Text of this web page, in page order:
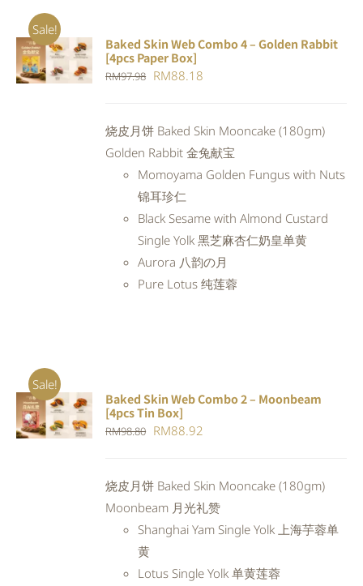
Sale!
ADD TO
CART
DETAILS
Baked Skin Web Combo 4 – Golden Rabbit
[4pcs Paper Box]
RM97.98 Original
RM97.98.
RM88.18
RM88.18.
烧皮月饼 Baked Skin Mooncake (180gm)
Golden Rabbit 金兔献宝
Momoyama Golden Fungus with Nuts
锦耳珍仁
Black Sesame with Almond Custard
Single Yolk 黑芝麻杏仁奶皇单黄
Aurora 八韵の月
Pure Lotus 纯莲蓉
Sale!
ADD TO
CART
DETAILS
Baked Skin Web Combo 2 – Moonbeam
[4pcs Tin Box]
RM98.80 Original
RM98.80.
RM88.92
RM88.92.
烧皮月饼 Baked Skin Mooncake (180gm)
Moonbeam 月光礼赞
Shanghai Yam Single Yolk 上海芋蓉单
黄
Lotus Single Yolk 单黄莲蓉